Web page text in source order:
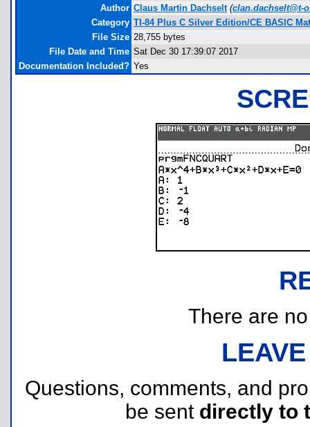
Author Claus Martin Dachselt (clan.dachselt@t-
Category TI-84 Plus C Silver Edition/CE BASIC
File Size 28,755 bytes
File Date and Time Sat Dec 30 17:39:07 2017
Documentation Included? Yes
There are
Questions, comments, and
be sent directly to